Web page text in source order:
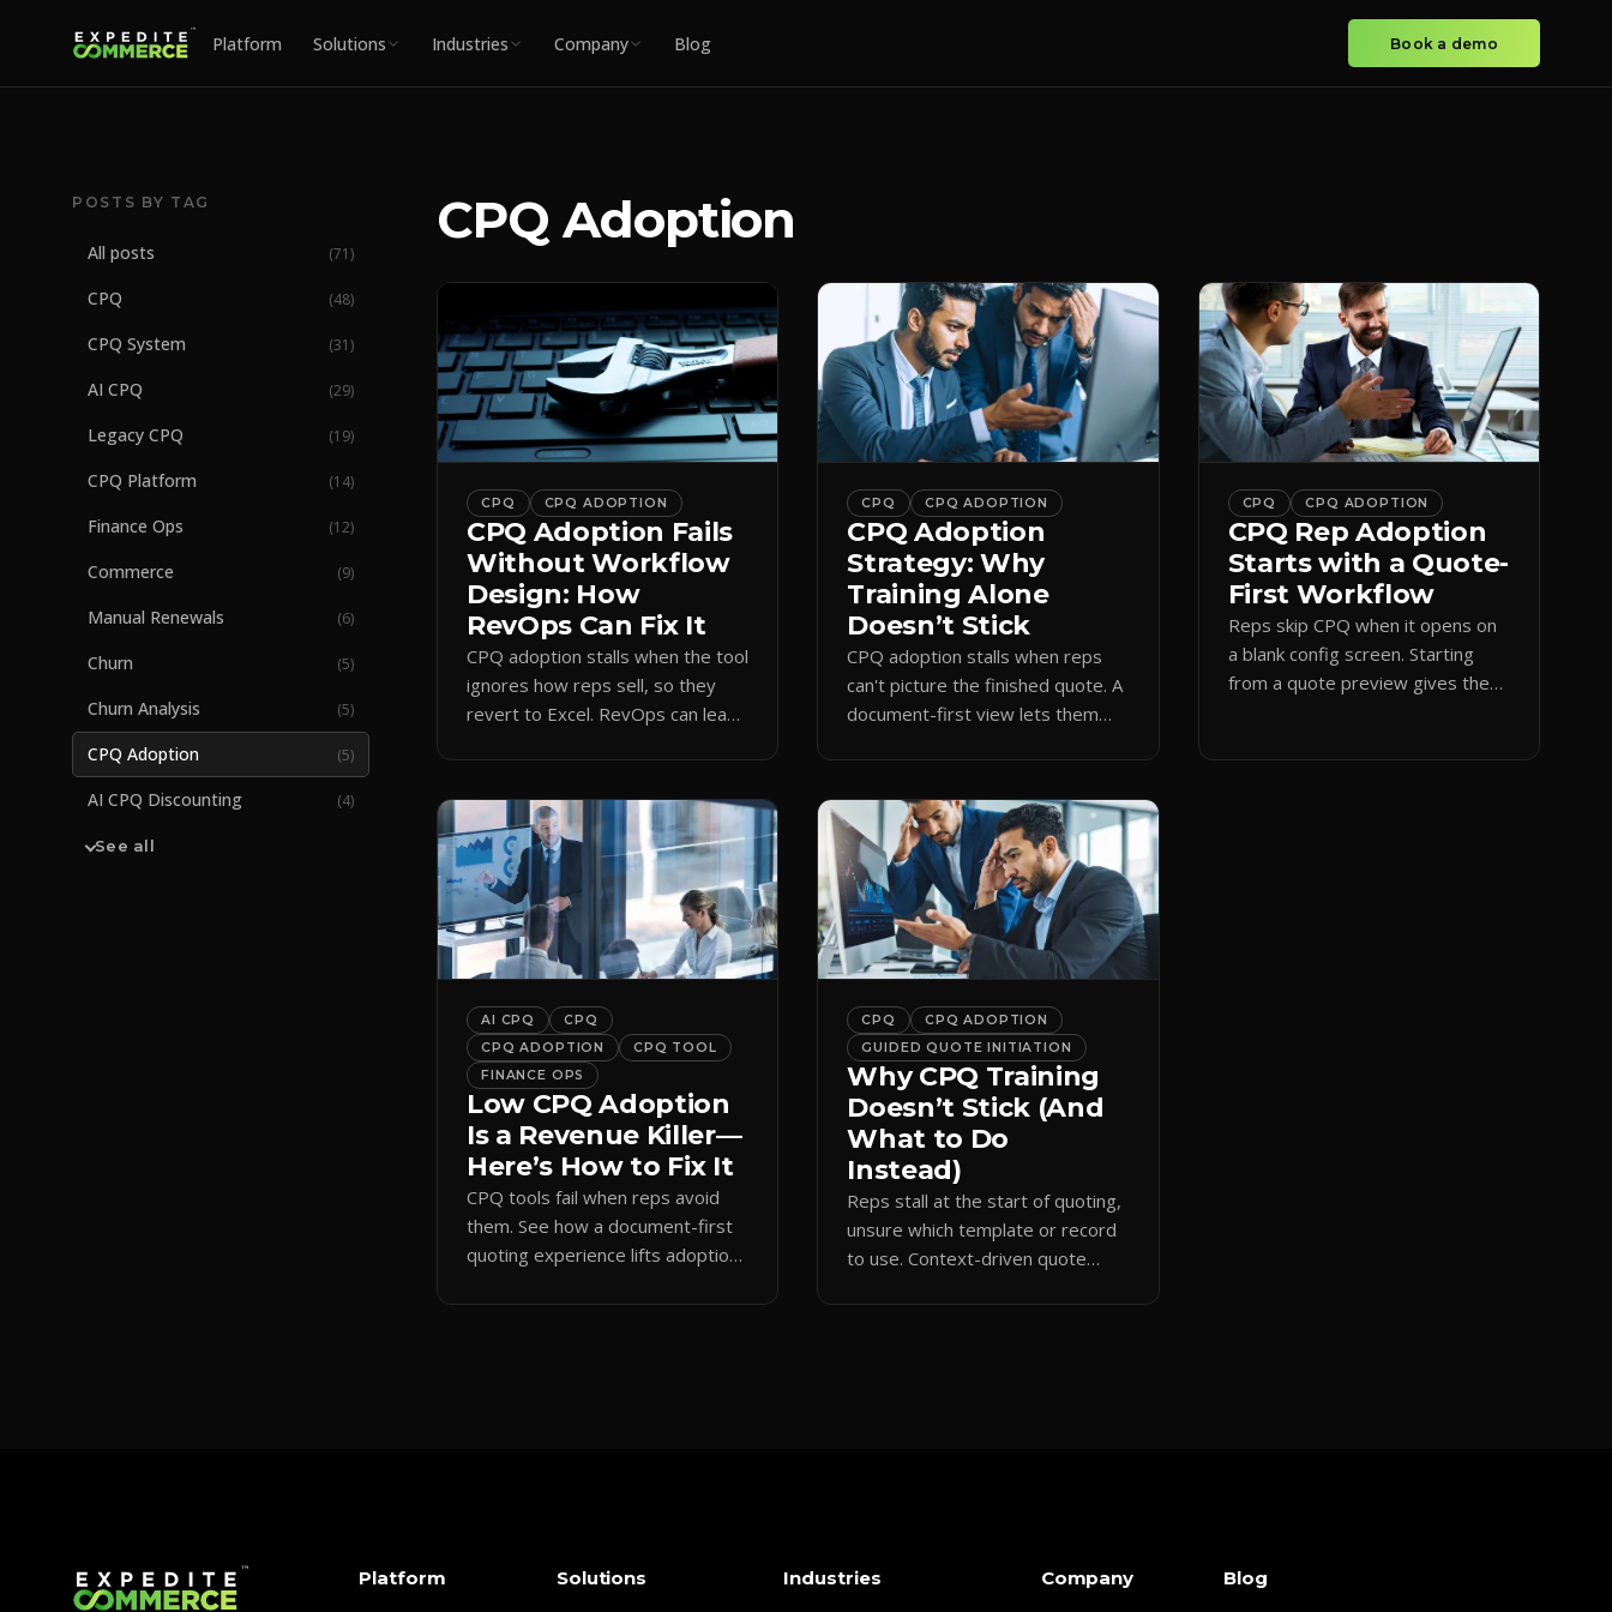
Platform Solutions Industries Company Blog Book a demo
POSTS BY TAG
All posts (71)
CPQ (48)
CPQ System (31)
AI CPQ (29)
Legacy CPQ (19)
CPQ Platform (14)
Finance Ops (12)
Commerce (9)
Manual Renewals (6)
Churn (5)
Churn Analysis (5)
CPQ Adoption (5)
AI CPQ Discounting (4)
See all
CPQ Adoption
CPQ CPQ ADOPTION
CPQ Adoption Fails
Without Workflow
Design: How
RevOps Can Fix It
CPQ adoption stalls when the tool
ignores how reps sell, so they
revert to Excel. RevOps can lead
CPQ CPQ ADOPTION
CPQ Adoption
Strategy: Why
Training Alone
Doesn’t Stick
CPQ adoption stalls when reps
can't picture the finished quote. A
document-first view lets them
CPQ CPQ ADOPTION
CPQ Rep Adoption
Starts with a Quote-
First Workflow
Reps skip CPQ when it opens on
a blank config screen. Starting
from a quote preview gives them
AI CPQ
CPQ
CPQ ADOPTION
CPQ TOOL
FINANCE OPS
Low CPQ Adoption
Is a Revenue Killer—
Here’s How to Fix It
CPQ tools fail when reps avoid
them. See how a document-first
quoting experience lifts adoption,
shortens sales cycles.
CPQ
CPQ ADOPTION
GUIDED QUOTE INITIATION
Why CPQ Training
Doesn’t Stick (And
What to Do
Instead)
Reps stall at the start of quoting,
unsure which template or record
to use. Context-driven quote
Platform Solutions Industries Company Blog